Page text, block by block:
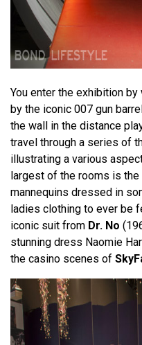
You enter the exhibition
by the iconic 007 gun
the wall in the distance
travel through a series of
illustrating a various
largest of the rooms is
mannequins dressed in
ladies clothing to ever be
iconic suit from Dr. No
stunning dress Naomie
the casino scenes of